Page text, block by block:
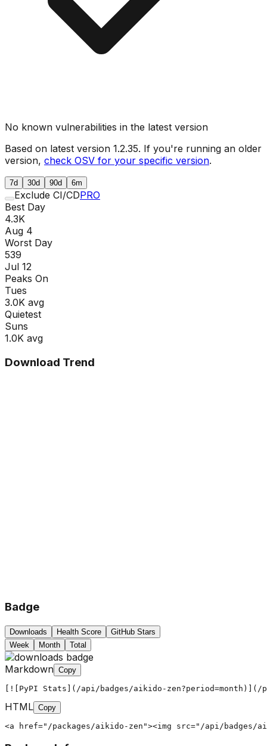
No known vulnerabilities in the latest version
Based on latest version 1.2.35. If you're running an older
version, check OSV for your specific version.
7d 30d 90d 6m
Exclude CI/CDPRO
Best Day
4.3K
Aug 4
Worst Day
539
Jul 12
Peaks On
Tues
3.0K avg
Quietest
Suns
1.0K avg
Download Trend
Badge
Downloads Health Score
GitHub Stars
Week
Month Total
Markdown Copy
[![PyPI Stats](/api/badges/aikido-zen?period=month)](/
HTML Copy
<a href="/packages/aikido-zen"><img src="/api/badges/